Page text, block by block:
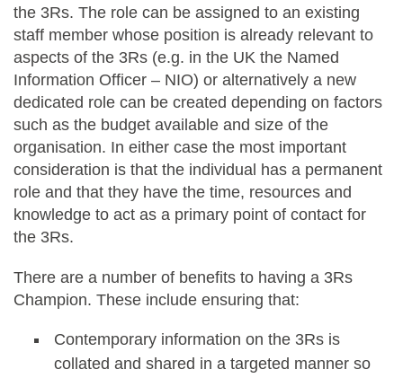
the 3Rs. The role can be assigned to an existing
staff member whose position is already relevant to
aspects of the 3Rs (e.g. in the UK the Named
Information Officer – NIO) or alternatively a new
dedicated role can be created depending on factors
such as the budget available and size of the
organisation. In either case the most important
consideration is that the individual has a permanent
role and that they have the time, resources and
knowledge to act as a primary point of contact for
the 3Rs.
There are a number of benefits to having a 3Rs
Champion. These include ensuring that:
Contemporary information on the 3Rs is
collated and shared in a targeted manner so